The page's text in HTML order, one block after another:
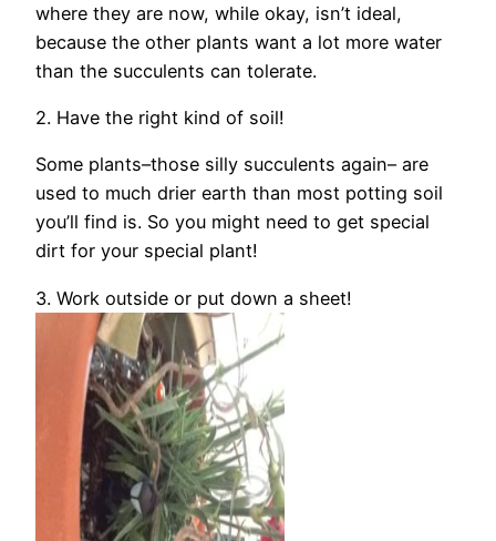
where they are now, while okay, isn’t ideal,
because the other plants want a lot more water
than the succulents can tolerate.
2. Have the right kind of soil!
Some plants–those silly succulents again– are
used to much drier earth than most potting soil
you’ll find is. So you might need to get special
dirt for your special plant!
3. Work outside or put down a sheet!